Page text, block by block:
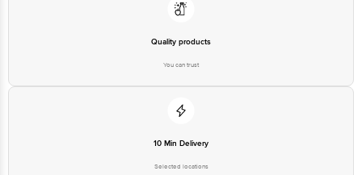
Quality products
You can trust
10 Min Delivery
Selected locations